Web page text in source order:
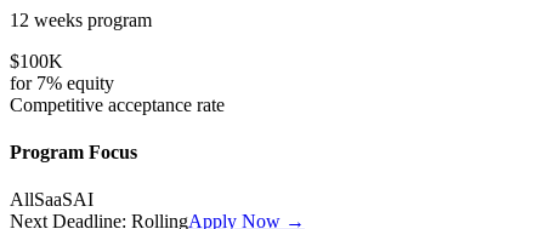
12 weeks program
$100K
for 7% equity
Competitive acceptance rate
Program Focus
AllSaaSAI
Next Deadline: RollingApply Now →